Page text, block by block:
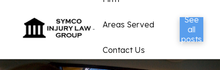
Areas Served
Contact Us
See
all
posts